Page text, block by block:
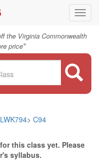
the Virginia Commonwealth
price"
> C94
this class yet. Please
syllabus.